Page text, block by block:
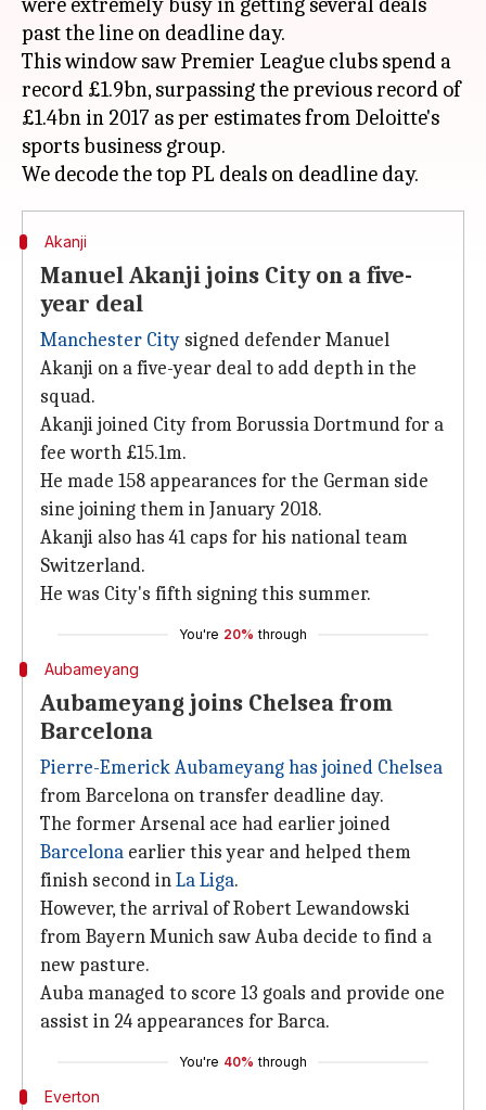
past the line on deadline day.
This window saw Premier League clubs spend a
record £1.9bn, surpassing the previous record of
£1.4bn in 2017 as per estimates from Deloitte's
sports business group.
Akanji
Manuel Akanji joins City on a five-
year deal
Manchester City signed defender Manuel
Akanji on a five-year deal to add depth in the
squad.
Akanji joined City from Borussia Dortmund for a
fee worth £15.1m.
He made 158 appearances for the German side
sine joining them in January 2018.
Akanji also has 41 caps for his national team
Switzerland.
He was City's fifth signing this summer.
You're 20% through
Aubameyang
Aubameyang joins Chelsea from
Barcelona
Pierre-Emerick Aubameyanghas joined Chelsea
from Barcelona on transfer deadline day.
The former Arsenal ace had earlier joined
Barcelona earlier this year and helped them
finish second inLa Liga.
However, the arrival of Robert Lewandowski
from Bayern Munich saw Auba decide to find a
new pasture.
Auba managed to score 13 goals and provide one
assist in 24 appearances for Barca.
You're 40% through
Everton